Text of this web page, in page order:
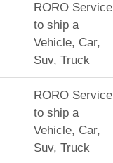
RORO Service
to ship a
Vehicle, Car,
Suv, Truck
RORO Service
to ship a
Vehicle, Car,
Suv, Truck